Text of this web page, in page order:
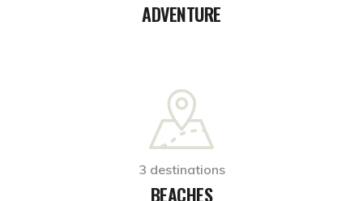
ADVENTURE
3 destinations
BEACHES